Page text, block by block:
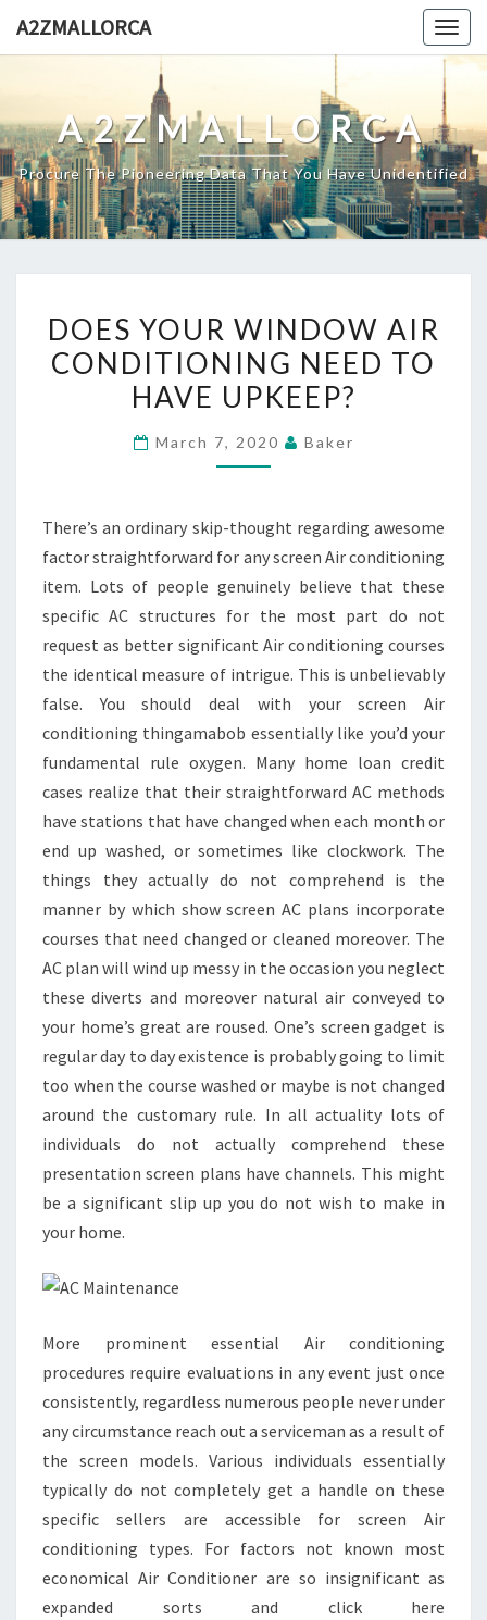
A2ZMALLORCA
A2ZMALLORCA
Procure The Pioneering Data That You Have Unidentified
YOUR
WINDOW
AIR
NEED
UPKEEP?
DOES YOUR WINDOW AIR
CONDITIONING NEED TO
HAVE UPKEEP?
March 7, 2020 Baker
There’s an ordinary skip-thought regarding awesome
factor straightforward for any screen Air conditioning
item. Lots of people genuinely believe that these
specific AC structures for the most part do not
request as better significant Air conditioning courses
the identical measure of intrigue. This is unbelievably
false. You should deal with your screen Air
conditioning thingamabob essentially like you’d your
fundamental rule oxygen. Many home loan credit
cases realize that their straightforward AC methods
have stations that have changed when each month or
end up washed, or sometimes like clockwork. The
things they actually do not comprehend is the
manner by which show screen AC plans incorporate
courses that need changed or cleaned moreover. The
AC plan will wind up messy in the occasion you neglect
these diverts and moreover natural air conveyed to
your home’s great are roused. One’s screen gadget is
regular day to day existence is probably going to limit
too when the course washed or maybe is not changed
around the customary rule. In all actuality lots of
individuals do not actually comprehend these
presentation screen plans have channels. This might
be a significant slip up you do not wish to make in
your home.
More prominent essential Air conditioning
procedures require evaluations in any event just once
consistently, regardless numerous people never under
any circumstance reach out a serviceman as a result of
the screen models. Various individuals essentially
typically do not completely get a handle on these
specific sellers are accessible for screen Air
conditioning types. For factors not known most
economical Air Conditioner are so insignificant as
expanded sorts and click here